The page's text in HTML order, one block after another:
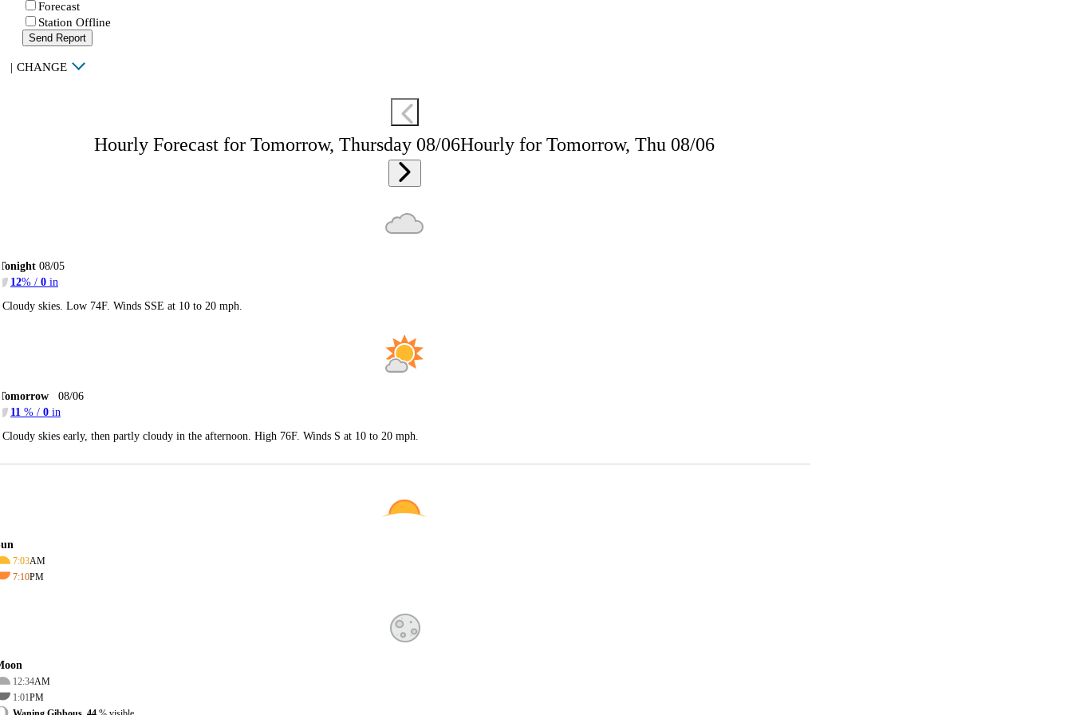
Forecast
Station Offline
Send Report
| CHANGE
Hourly Forecast for Tomorrow, Thursday 08/06Hourly for Tomorrow, Thu 08/06
08/05
12% / 0 in
Cloudy skies. Low 74F. Winds SSE at 10 to 20 mph.
08/06
11 % / 0 in
Cloudy skies early, then partly cloudy in the afternoon. High 76F. Winds S at 10 to 20 mph.
7:03AM
7:10PM
12:34AM
1:01PM